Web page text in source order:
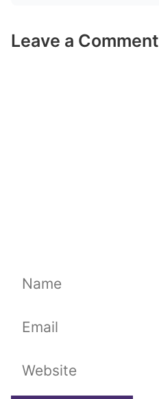
Leave a Comment
Name
Email
Website